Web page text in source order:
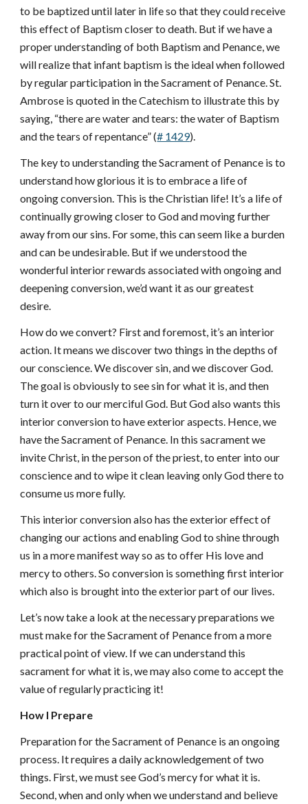
to be baptized until later in life so that they could receive
this effect of Baptism closer to death. But if we have a
proper understanding of both Baptism and Penance, we
will realize that infant baptism is the ideal when followed
by regular participation in the Sacrament of Penance. St.
Ambrose is quoted in the Catechism to illustrate this by
saying, “there are water and tears: the water of Baptism
and the tears of repentance” (# 1429).
The key to understanding the Sacrament of Penance is to
understand how glorious it is to embrace a life of
ongoing conversion. This is the Christian life! It’s a life of
continually growing closer to God and moving further
away from our sins. For some, this can seem like a burden
and can be undesirable. But if we understood the
wonderful interior rewards associated with ongoing and
deepening conversion, we’d want it as our greatest
desire.
How do we convert? First and foremost, it’s an interior
action. It means we discover two things in the depths of
our conscience. We discover sin, and we discover God.
The goal is obviously to see sin for what it is, and then
turn it over to our merciful God. But God also wants this
interior conversion to have exterior aspects. Hence, we
have the Sacrament of Penance. In this sacrament we
invite Christ, in the person of the priest, to enter into our
conscience and to wipe it clean leaving only God there to
consume us more fully.
This interior conversion also has the exterior effect of
changing our actions and enabling God to shine through
us in a more manifest way so as to offer His love and
mercy to others. So conversion is something first interior
which also is brought into the exterior part of our lives.
Let’s now take a look at the necessary preparations we
must make for the Sacrament of Penance from a more
practical point of view. If we can understand this
sacrament for what it is, we may also come to accept the
value of regularly practicing it!
How I Prepare
Preparation for the Sacrament of Penance is an ongoing
process. It requires a daily acknowledgement of two
things. First, we must see God’s mercy for what it is.
Second, when and only when we understand and believe